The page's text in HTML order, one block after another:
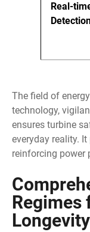
Real-
The field of
technology,
ensures turbine
everyday reality.
reinforcing power
Regimes
Longevity